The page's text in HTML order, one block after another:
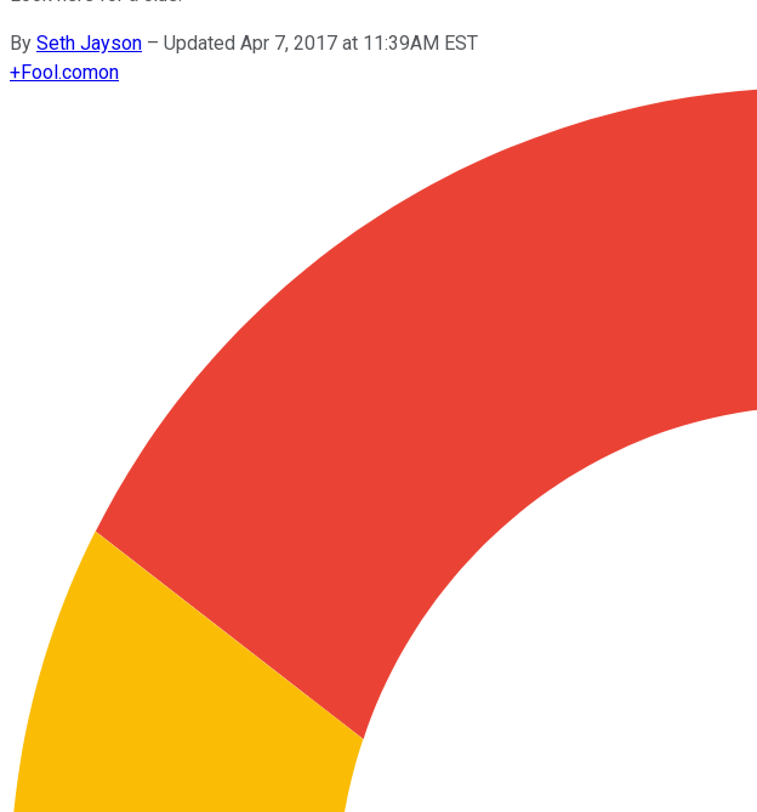
By Seth Jayson – Updated Apr 7, 2017 at 11:39AM EST
+Fool.comon